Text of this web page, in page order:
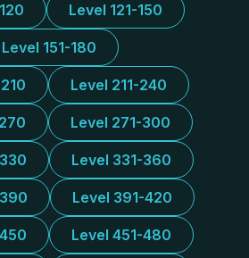
Level 121-150
Level 151-180
Level 211-240
Level 271-300
Level 331-360
Level 391-420
Level 451-480